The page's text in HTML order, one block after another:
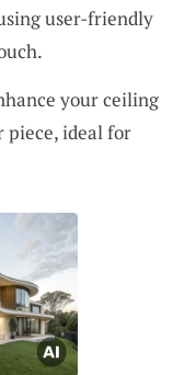
user-friendly
your ceiling
piece, ideal for